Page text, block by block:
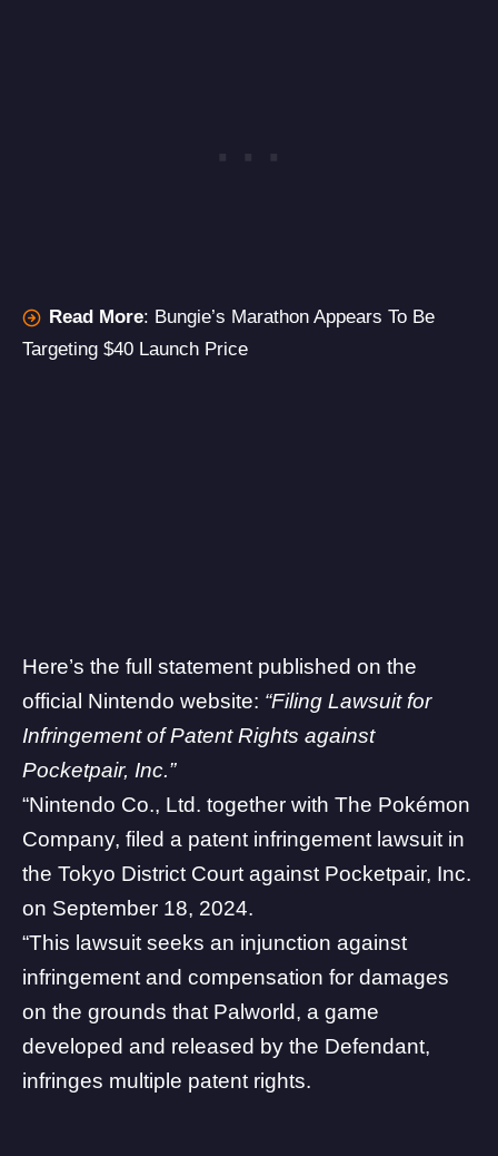
Read More: Bungie’s Marathon Appears To Be
Targeting $40 Launch Price
Here’s the full statement published on the
official Nintendo website: “Filing Lawsuit for
Infringement of Patent Rights against
Pocketpair, Inc.”
“Nintendo Co., Ltd. together with The Pokémon
Company, filed a patent infringement lawsuit in
the Tokyo District Court against Pocketpair, Inc.
on September 18, 2024.
“This lawsuit seeks an injunction against
infringement and compensation for damages
on the grounds that Palworld, a game
developed and released by the Defendant,
infringes multiple patent rights.